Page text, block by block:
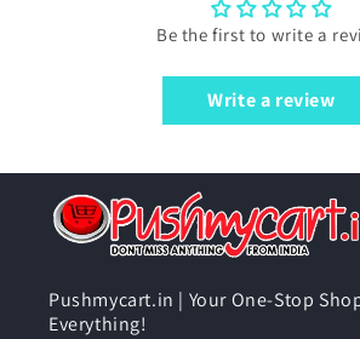
Be the first to write a
Write a review
Pushmycart.in | Your One-Stop
Everything!